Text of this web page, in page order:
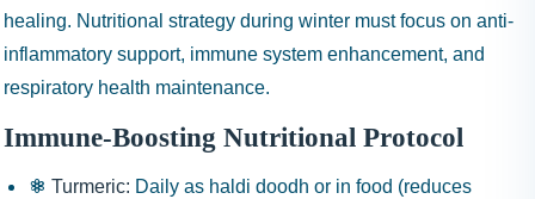
healing. Nutritional strategy during winter must focus on anti-
inflammatory support, immune system enhancement, and
respiratory health maintenance.
Immune-Boosting Nutritional Protocol
Turmeric: Daily as haldi doodh or in food (reduces